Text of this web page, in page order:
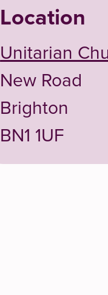
Location
Unitarian
New Road
Brighton
BN1 1UF